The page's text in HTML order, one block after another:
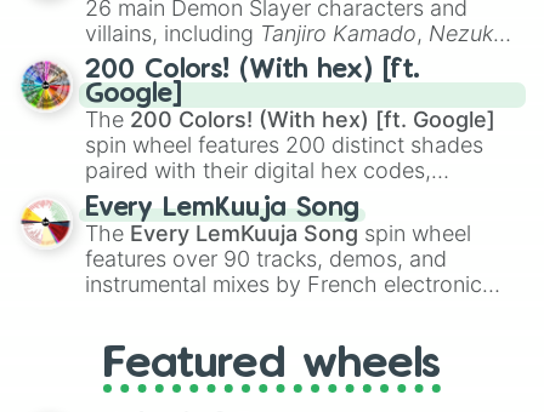
even knew you existed , and🤪 crazy.
26 main Demon Slayer characters and
villains, including Tanjiro Kamado, Nezuko
Kamado, the Nine Hashira likeKyojuro
RengokuandGiyu Tomioka, and powerful
demons likeMuzan Kibutsuji,Akaza, and
Kokushibo
200 Colors! (With hex) [ft.
Google]
The 200 Colors! (With hex) [ft. Google]
spin wheel features 200 distinct shades
paired with their digital hex codes,
spanning the entire color spectrum from
vibrant tones like#FF0800(Candy Apple
Red),#39FF14(Neon Green), and
#007FFF(Azure Blue) to neutral shades
like#F5F5DC(Beige), #B76E79(Rose
Every LemKuuja Song
The Every LemKuuja Song spin wheel
features over 90 tracks, demos, and
instrumental mixes by French electronic
GRL, and A NEWER DAWN, as well as the
full judetrack series.
Featured wheels